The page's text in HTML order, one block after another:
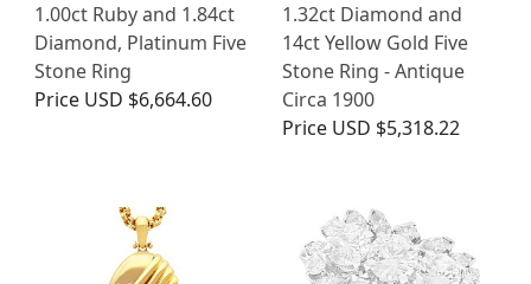
1.00ct Ruby and 1.84ct
Diamond, Platinum Five
Stone Ring
Price USD $6,664.60
1.32ct Diamond and
14ct Yellow Gold Five
Stone Ring - Antique
Circa 1900
Price USD $5,318.22